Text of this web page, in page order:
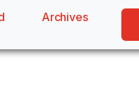
Archives